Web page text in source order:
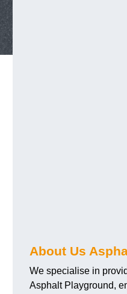
About Us
We specialise in
Asphalt Playground,